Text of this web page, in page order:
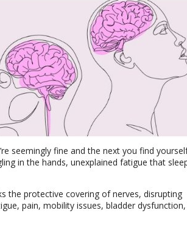
seemingly fine and the next you find
in the hands, unexplained fatigue that
the protective covering of nerves, disrupting
pain, mobility issues, bladder